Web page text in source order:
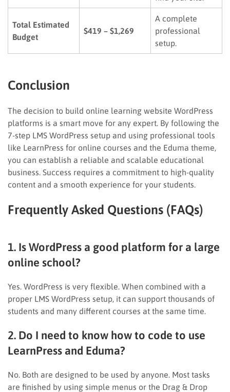
Total Estimated
Budget
$419 – $1,269
A complete
professional
setup.
Conclusion
The decision to build online learning website WordPress
platforms is a smart move for any expert. By following the
7-step LMS WordPress setup and using professional tools
like LearnPress for online courses and the Eduma theme,
you can establish a reliable and scalable educational
business. Success requires a commitment to high-quality
content and a smooth experience for your students.
Frequently Asked Questions (FAQs)
1. Is WordPress a good platform for a large
online school?
Yes. WordPress is very flexible. When combined with a
proper LMS WordPress setup, it can support thousands of
students and many different courses at the same time.
2. Do I need to know how to code to use
LearnPress and Eduma?
No. Both are designed to be used by anyone. Most tasks
are finished by using simple menus or the Drag & Drop